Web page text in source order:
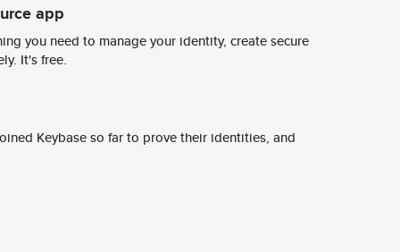
app
you need to manage your identity, create secure
It's free.
Keybase so far to prove their identities, and